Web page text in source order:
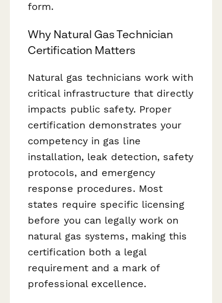
form.
Why Natural Gas Technician
Certification Matters
Natural gas technicians work with
critical infrastructure that directly
impacts public safety. Proper
certification demonstrates your
competency in gas line
installation, leak detection, safety
protocols, and emergency
response procedures. Most
states require specific licensing
before you can legally work on
natural gas systems, making this
certification both a legal
requirement and a mark of
professional excellence.